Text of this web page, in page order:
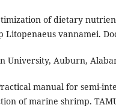
of dietary
Litopenaeus vannamei.
University, Auburn,
manual for semi-
of marine shrimp.